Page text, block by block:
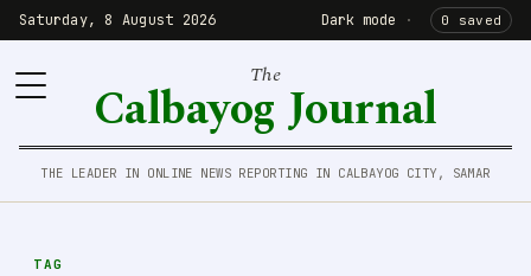
Saturday, 8 August 2026 Dark mode · 0 saved
The
Calbayog Journal
THE LEADER IN ONLINE NEWS REPORTING IN CALBAYOG CITY, SAMAR
TAG